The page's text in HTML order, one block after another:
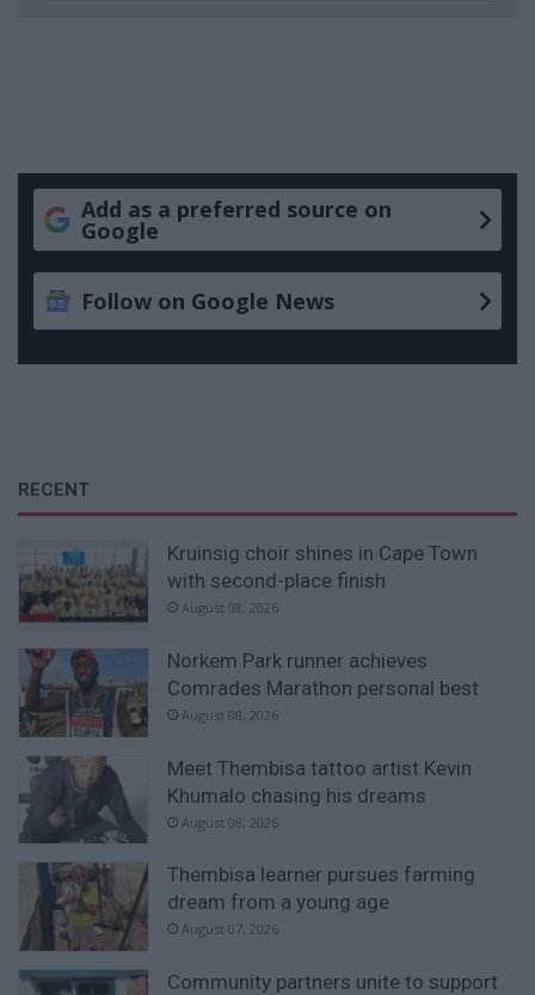
Add as a preferred source on
Google
Follow on Google News
RECENT
Kruinsig choir shines in Cape Town
with second-place finish
August 08, 2026
Norkem Park runner achieves
Comrades Marathon personal best
August 08, 2026
Meet Thembisa tattoo artist Kevin
Khumalo chasing his dreams
August 08, 2026
Thembisa learner pursues farming
dream from a young age
August 07, 2026
Community partners unite to support